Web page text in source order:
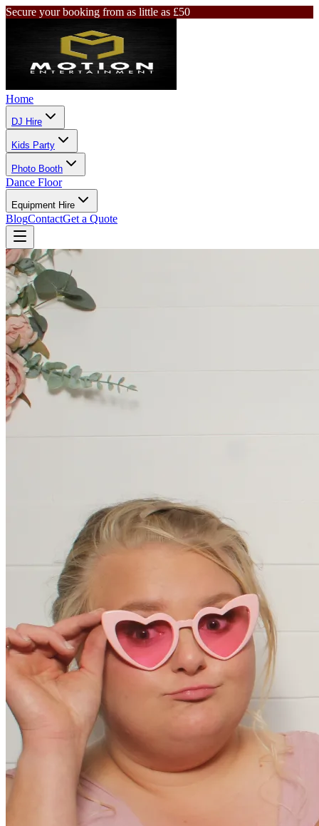
Secure your booking from as little as £50
Home
DJ Hire
Kids Party
Photo Booth
Dance Floor
Equipment Hire
BlogContactGet a Quote